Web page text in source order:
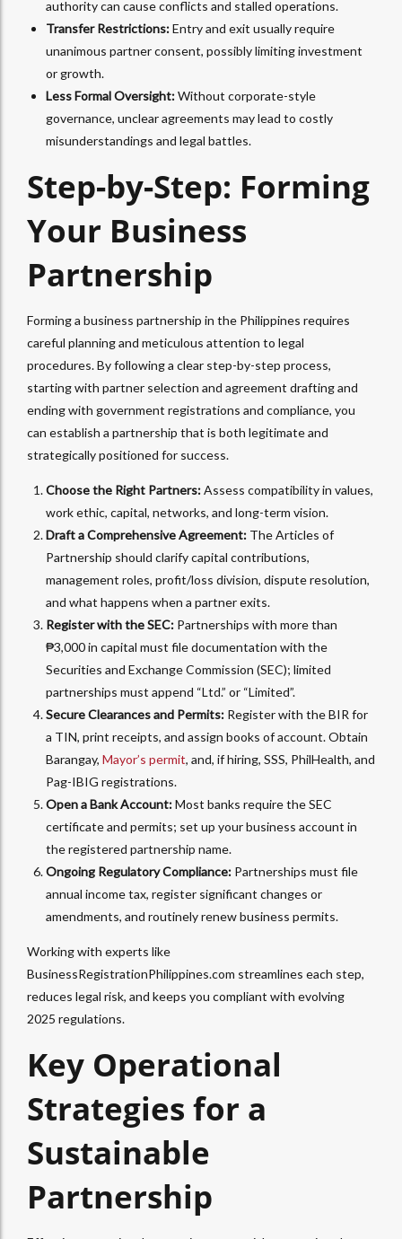
authority can cause conflicts and stalled operations.
Transfer Restrictions:Entry and exit usually require
unanimous partner consent, possibly limiting investment
or growth.
Less Formal Oversight:Without corporate-style
governance, unclear agreements may lead to costly
misunderstandings and legal battles.
Step-by-Step: Forming
Your Business
Partnership
Forming a business partnership in the Philippines requires
careful planning and meticulous attention to legal
procedures.By following a clear step-by-step process,
starting with partner selection and agreement drafting and
ending with government registrations and compliance, you
can establish a partnership that is both legitimate and
strategically positioned for success.
Choose the Right Partners:Assess compatibility in values,
work ethic, capital, networks, and long-term vision.
Draft a Comprehensive Agreement: The Articles of
Partnership should clarify capital contributions,
management roles, profit/loss division, dispute resolution,
and what happens when a partner exits.
Register with the SEC: Partnerships with more than
₱3,000 in capital must file documentation with the
Securities and Exchange Commission (SEC); limited
partnerships must append “Ltd.” or “Limited”.
Secure Clearances and Permits: Register with the BIR for
a TIN, print receipts, and assign books of account. Obtain
Barangay, Mayor’s permit, and, if hiring, SSS, PhilHealth, and
Pag-IBIG registrations.
Open a Bank Account:Most banks require the SEC
certificate and permits; set up your business account in
the registered partnership name.
Ongoing Regulatory Compliance: Partnerships must file
annual income tax, register significant changes or
amendments, and routinely renew business permits.
Working with experts like
BusinessRegistrationPhilippines.com streamlines each step,
reduces legal risk, and keeps you compliant with evolving
2025 regulations.
Key Operational
Strategies for a
Sustainable
Partnership